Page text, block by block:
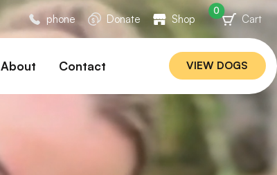
phone Donate Shop Cart
0
About
Meet Our Team
Contact VIEW DOGS